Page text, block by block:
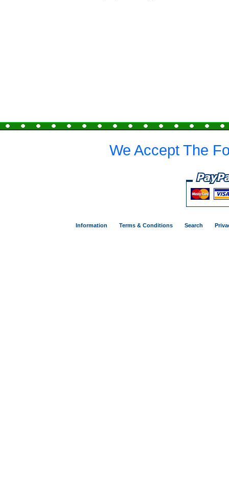
We Accept The
Information Terms & Conditions Search